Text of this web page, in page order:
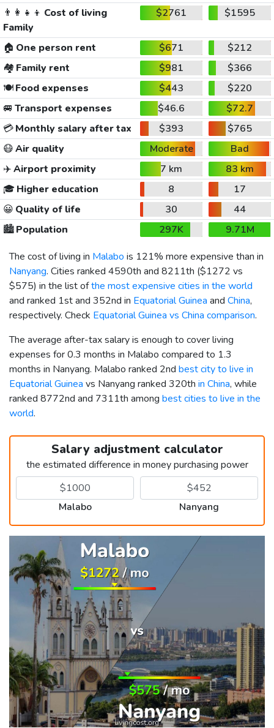
👨‍👩‍👧‍👦 Cost of living
Family
$2761 $1595
🏠 One person rent $671
$212
🏘️ Family rent $981
$366
🍽️Food expenses $443
$220
🚐 Transport expenses $46.6
$72.7
💳Monthly salary after tax $393
$765
😷Air quality Moderate
Bad
✈️Airport proximity 7 km
83 km
🎓 Higher education 8
17
😀 Quality of life 30
44
🏙️Population 297K
9.71M
The cost of living in Malabo is 121% more expensive than in
Nanyang. Cities ranked 4590th and 8211th ($1272 vs
$575) in the list ofthe most expensive cities in the world
and ranked 1st and 352nd in Equatorial Guinea and China,
respectively. Check Equatorial Guinea vs China comparison.
The average after-tax salary is enough to cover living
expenses for 0.3 months in Malabo compared to 1.3
months in Nanyang. Malabo ranked 2nd best city to live in
Equatorial Guinea vs Nanyang ranked 320th in China, while
ranked 8772nd and 7311th among best cities to live in the
world.
Salary adjustment calculator
the estimated difference in money purchasing power
Malabo Nanyang